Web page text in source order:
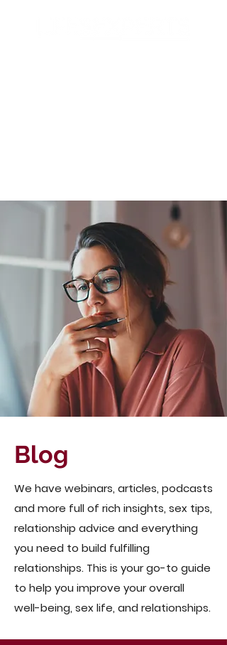
Blog
We have webinars, articles, podcasts
and more full of rich insights, sex tips,
relationship advice and everything
you need to build fulfilling
relationships. This is your go-to guide
to help you improve your overall
well-being, sex life, and relationships.